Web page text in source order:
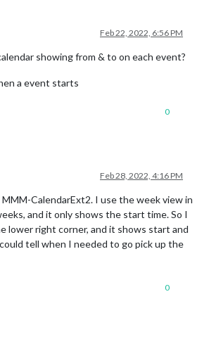
Feb 22, 2022, 6:56 PM
showing from & to on each event?
a event starts
0
Feb 28, 2022, 4:16 PM
MMM-CalendarExt2. I use the week view in
and it only shows the start time. So I
lower right corner, and it shows start and
tell when I needed to go pick up the
0